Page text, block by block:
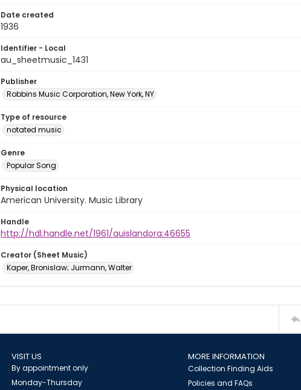
Date created
1936
Identifier - Local
au_sheetmusic_1431
Publisher
Robbins Music Corporation, New York, NY
Type of resource
notated music
Genre
Popular Song
Physical location
American University. Music Library
Handle
http://hdl.handle.net/1961/auislandora:46655
Creator (Sheet Music)
Kaper, Bronislaw; Jurmann, Walter
VISIT US
By appointment only
Monday-Thursday
MORE INFORMATION
Collection Finding Aids
Policies and FAQs